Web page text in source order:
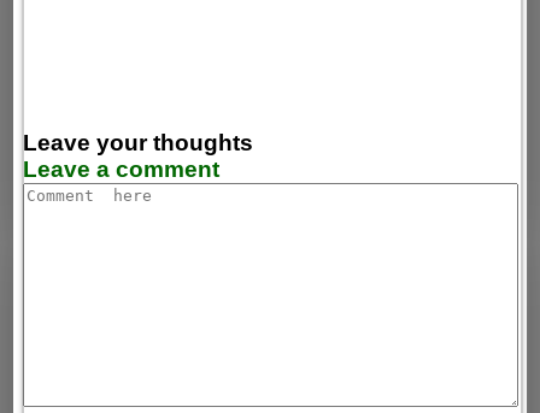
Leave your thoughts
Leave a comment